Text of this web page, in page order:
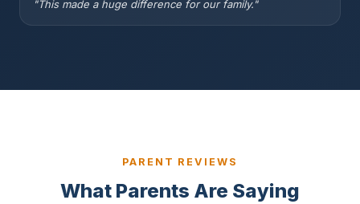
"This made a huge difference for our family."
PARENT REVIEWS
What Parents Are Saying